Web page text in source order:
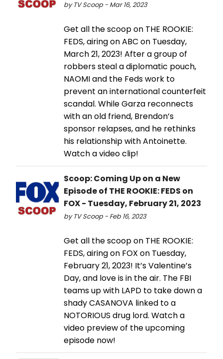
by TV Scoop - Mar 16, 2023
Get all the scoop on THE ROOKIE:
FEDS, airing on ABC on Tuesday,
March 21, 2023! After a group of
robbers steal a diplomatic pouch,
NAOMI and the Feds work to
prevent an international counterfeit
scandal. While Garza reconnects
with an old friend, Brendon’s
sponsor relapses, and he rethinks
his relationship with Antoinette.
Watch a video clip!
Scoop: Coming Up on a New
Episode of THE ROOKIE: FEDS on
FOX - Tuesday, February 21, 2023
by TV Scoop - Feb 16, 2023
Get all the scoop on THE ROOKIE:
FEDS, airing on FOX on Tuesday,
February 21, 2023! It’s Valentine’s
Day, and love is in the air. The FBI
teams up with LAPD to take down a
shady CASANOVA linked to a
NOTORIOUS drug lord. Watch a
video preview of the upcoming
episode now!